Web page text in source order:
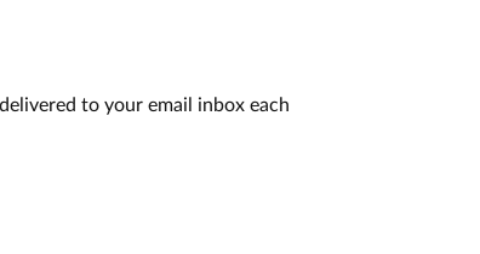
to your email inbox each